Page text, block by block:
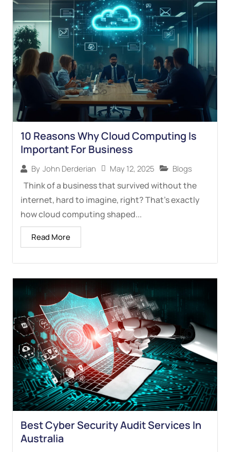
10 Reasons Why Cloud Computing Is
Important For Business
By John Derderian May 12, 2025 Blogs
Think of a business that survived without the
internet, hard to imagine, right? That’s exactly
how cloud computing shaped...
Read More
Best Cyber Security Audit Services In
Australia